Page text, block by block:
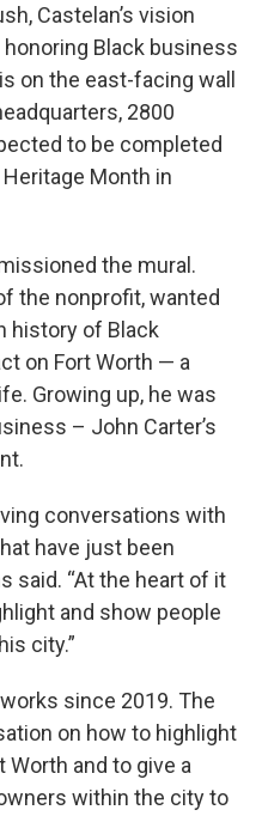
Castelan’s vision
Black business
on the east-facing wall
2800
to be completed
Month in
the mural.
the nonprofit, wanted
history of Black
on Fort Worth — a
Growing up, he was
– John Carter’s
conversations with
have just been
said. “At the heart of it
and show people
city.”
since 2019. The
on how to highlight
and to give a
within the city to